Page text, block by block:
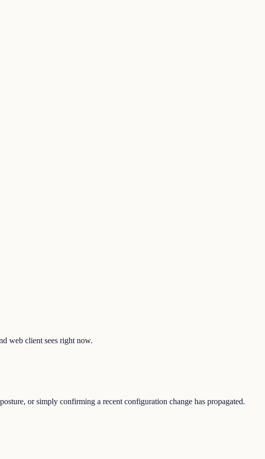
web client sees right now.
or simply confirming a recent configuration change has propagated.